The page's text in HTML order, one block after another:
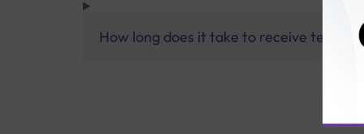
How long does it take to receive test